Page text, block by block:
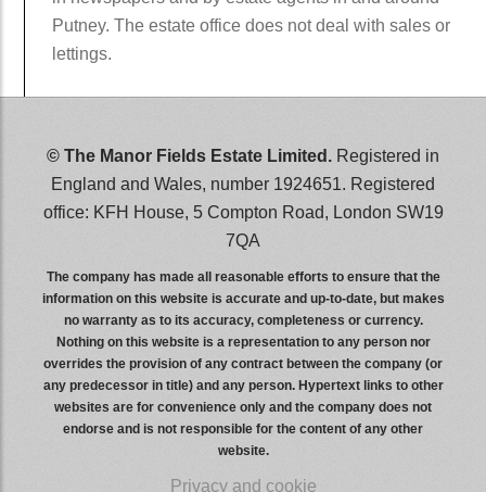
Putney. The estate office does not deal with sales or
lettings.
© The Manor Fields Estate Limited. Registered in
England and Wales, number 1924651. Registered
office: KFH House, 5 Compton Road, London SW19
7QA
The company has made all reasonable efforts to ensure that the
information on this website is accurate and up-to-date, but makes
no warranty as to its accuracy, completeness or currency.
Nothing on this website is a representation to any person nor
overrides the provision of any contract between the company (or
any predecessor in title) and any person. Hypertext links to other
websites are for convenience only and the company does not
endorse and is not responsible for the content of any other
website.
Privacy and cookie